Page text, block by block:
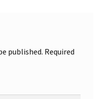
published. Required